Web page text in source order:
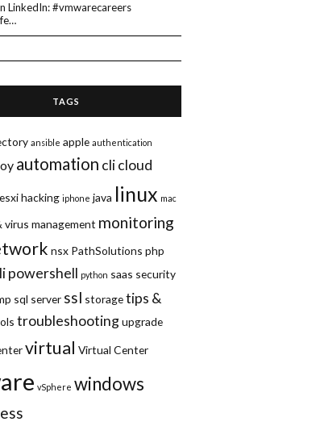
LinkedIn: #vmwarecareers
TAGS
ansible apple authentication
automation clicloud
esxihacking iphone java linux mac
virus management monitoring
nsx PathSolutions php
powershell python saas security
sql server ssl storagetips &
troubleshootingupgrade
virtual Virtual Center
vSphere windows